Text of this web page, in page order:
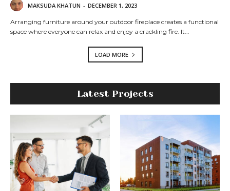
MAKSUDA KHATUN - DECEMBER 1, 2023
Arranging furniture around your outdoor fireplace creates a functional
space where everyone can relax and enjoy a crackling fire. It...
LOAD MORE
Latest Projects